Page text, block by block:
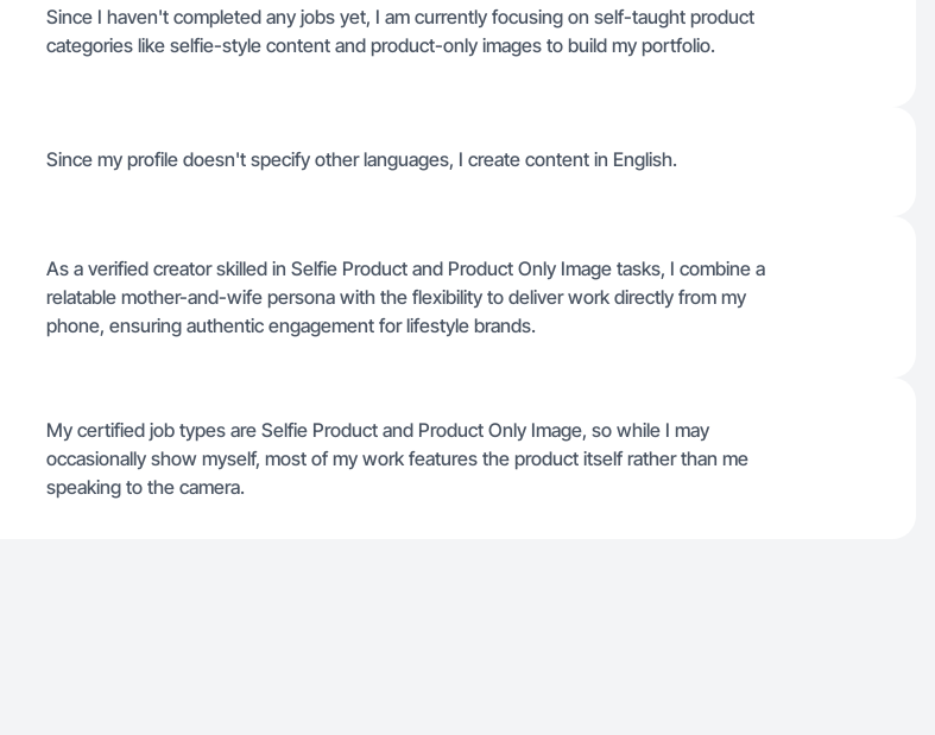
Since I haven't completed any jobs yet, I am currently focusing on self-taught product
categories like selfie-style content and product-only images to build my portfolio.
Since my profile doesn't specify other languages, I create content in English.
As a verified creator skilled in Selfie Product and Product Only Image tasks, I combine a
relatable mother-and-wife persona with the flexibility to deliver work directly from my
phone, ensuring authentic engagement for lifestyle brands.
My certified job types are Selfie Product and Product Only Image, so while I may
occasionally show myself, most of my work features the product itself rather than me
speaking to the camera.